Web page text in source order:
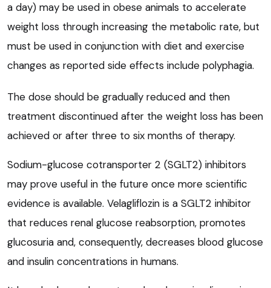
a day) may be used in obese animals to accelerate
weight loss through increasing the metabolic rate, but
must be used in conjunction with diet and exercise
changes as reported side effects include polyphagia.
The dose should be gradually reduced and then
treatment discontinued after the weight loss has been
achieved or after three to six months of therapy.
Sodium-glucose cotransporter 2 (SGLT2) inhibitors
may prove useful in the future once more scientific
evidence is available. Velagliflozin is a SGLT2 inhibitor
that reduces renal glucose reabsorption, promotes
glucosuria and, consequently, decreases blood glucose
and insulin concentrations in humans.